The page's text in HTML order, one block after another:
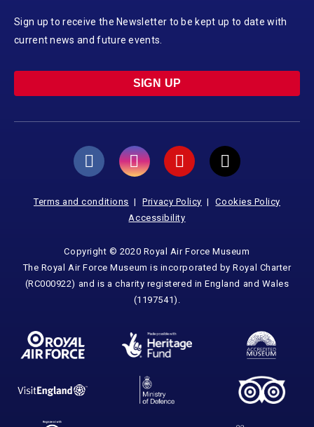
Sign up to receive the Newsletter to be kept up to date with
current news and future events.
SIGN UP
Terms and conditions Privacy Policy
Cookies Policy
Accessibility
Copyright © 2020 Royal Air Force Museum
The Royal Air Force Museum is incorporated by Royal Charter
(RC000922) and is a charity registered in England and Wales
(1197541).